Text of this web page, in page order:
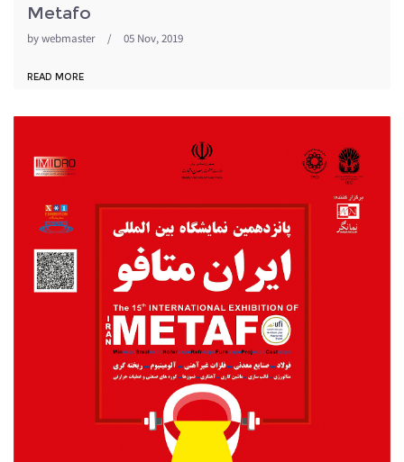
Metafo
bywebmaster / 05 Nov, 2019
READ MORE
Metafo2018poster.jpg